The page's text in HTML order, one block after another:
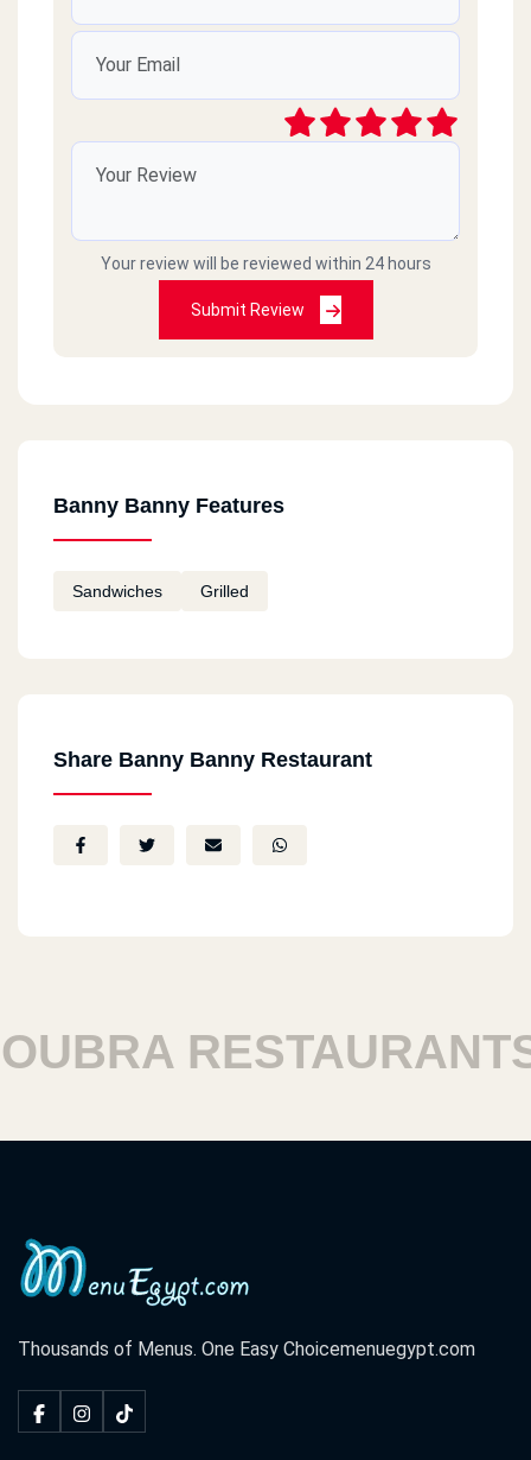
Your review will be reviewed within 24 hours
Submit Review
Banny Banny Features
Sandwiches Grilled
Share Banny Banny Restaurant
RESTAURANTS
Thousands of Menus. One Easy Choicemenuegypt.com